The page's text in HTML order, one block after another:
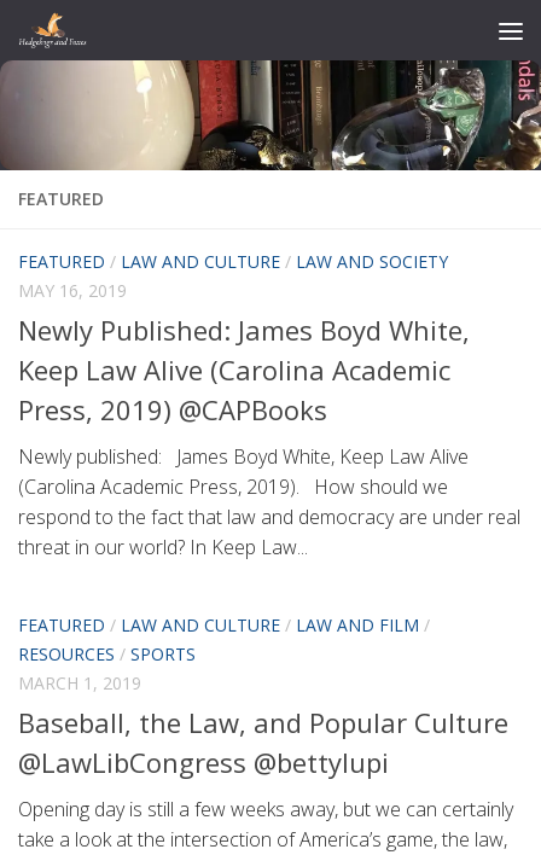
Skip to content
FEATURED
FEATURED / LAW AND CULTURE / LAW AND SOCIETY
MAY 16, 2019
Newly Published: James Boyd White,
Keep Law Alive (Carolina Academic
Press, 2019) @CAPBooks
Newly published: James Boyd White, Keep Law Alive
(Carolina Academic Press, 2019). How should we
respond to the fact that law and democracy are under real
threat in our world? In Keep Law...
FEATURED / LAW AND CULTURE / LAW AND FILM /
RESOURCES / SPORTS
MARCH 1, 2019
Baseball, the Law, and Popular Culture
@LawLibCongress @bettylupi
Opening day is still a few weeks away, but we can certainly
take a look at the intersection of America’s game, the law,